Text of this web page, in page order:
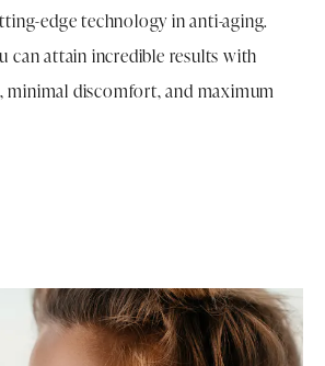
edge technology in anti-aging.
can attain incredible results with
discomfort, and maximum